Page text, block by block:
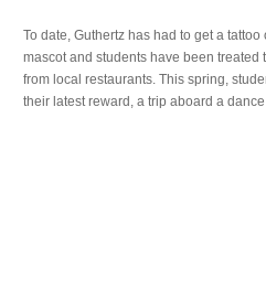
To date, Guthertz has had to get a tattoo
mascot and students have been treated
from local restaurants. This spring,
their latest reward, a trip aboard a